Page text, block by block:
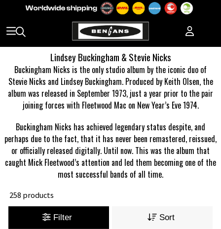
Lindsey Buckingham & Stevie Nicks
Buckingham Nicks is the only studio album by the iconic duo of
Stevie Nicks and Lindsey Buckingham. Produced by Keith Olsen, the
album was released in September 1973, just a year prior to the pair
joining forces with Fleetwood Mac on New Year’s Eve 1974.
Buckingham Nicks has achieved legendary status despite, and
perhaps due to the fact, that it has never been remastered, reissued,
or officially released digitally. Until now. This was the album that
caught Mick Fleetwood’s attention and led them becoming one of the
most successful bands of all time.
258 products
Filter Sort